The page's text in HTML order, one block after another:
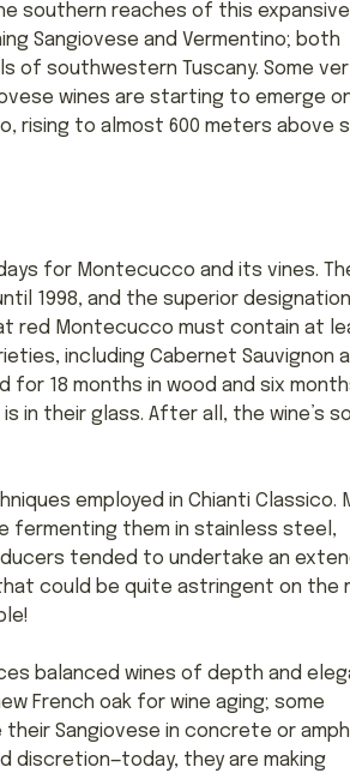
southern reaches of this expansive
Sangiovese and Vermentino; both
of southwestern Tuscany. Some
wines are starting to emerge
rising to almost 600 meters above
for Montecucco and its vines.
1998, and the superior
red Montecucco must contain at
including Cabernet Sauvignon
for 18 months in wood and six
is in their glass. After all, the wine’s
employed in Chianti Classico.
fermenting them in stainless steel,
tended to undertake an
could be quite astringent on the
balanced wines of depth and
French oak for wine aging; some
Sangiovese in concrete or
discretion—today, they are making